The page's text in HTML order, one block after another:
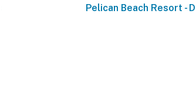
Pelican Beach Resort -